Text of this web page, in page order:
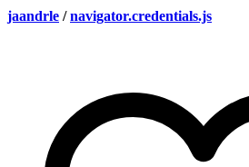
jaandrle / navigator.credentials.js